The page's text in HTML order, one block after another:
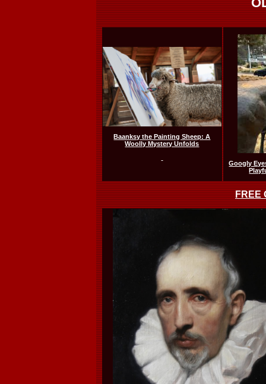
Baanksy the Painting Sheep: A
Woolly Mystery Unfolds
Googly
FREE